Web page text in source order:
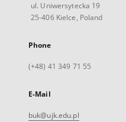
ul. Uniwersytecka 19
25-406 Kielce, Poland
Phone
(+48) 41 349 71 55
E-Mail
buk@ujk.edu.pl